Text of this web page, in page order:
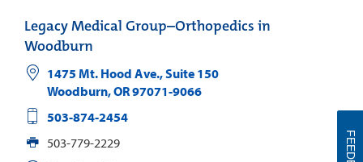
Legacy Medical Group–Orthopedics in
Woodburn
1475 Mt. Hood Ave., Suite 150
Woodburn,OR97071-9066
503-874-2454
503-779-2229